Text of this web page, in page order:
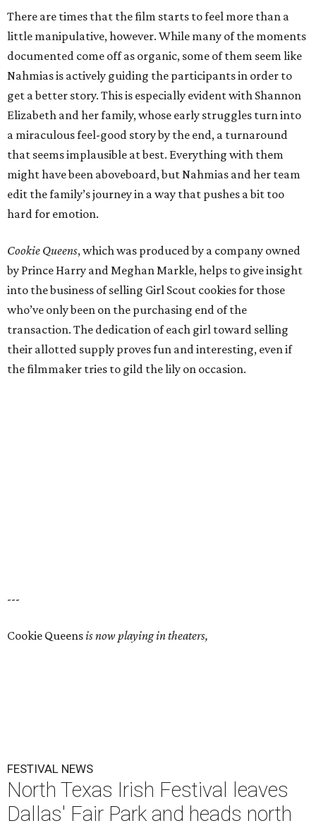
There are times that the film starts to feel more than a
little manipulative, however. While many of the moments
documented come off as organic, some of them seem like
Nahmias is actively guiding the participants in order to
get a better story. This is especially evident with Shannon
Elizabeth and her family, whose early struggles turn into
a miraculous feel-good story by the end, a turnaround
that seems implausible at best. Everything with them
might have been aboveboard, but Nahmias and her team
edit the family’s journey in a way that pushes a bit too
hard for emotion.
Cookie Queens, which was produced by a company owned
by Prince Harry and Meghan Markle, helps to give insight
into the business of selling Girl Scout cookies for those
who’ve only been on the purchasing end of the
transaction. The dedication of each girl toward selling
their allotted supply proves fun and interesting, even if
the filmmaker tries to gild the lily on occasion.
---
Cookie Queensis now playing in theaters,
FESTIVAL NEWS
North Texas Irish Festival leaves
Dallas' Fair Park and heads north